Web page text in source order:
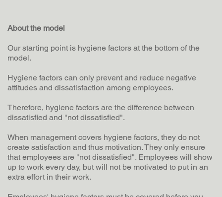
About the model
Our starting point is hygiene factors at the bottom of the
model.
Hygiene factors can only prevent and reduce negative
attitudes and dissatisfaction among employees.
Therefore, hygiene factors are the difference between
dissatisfied and "not dissatisfied".
When management covers hygiene factors, they do not
create satisfaction and thus motivation. They only ensure
that employees are "not dissatisfied". Employees will show
up to work every day, but will not be motivated to put in an
extra effort in their work.